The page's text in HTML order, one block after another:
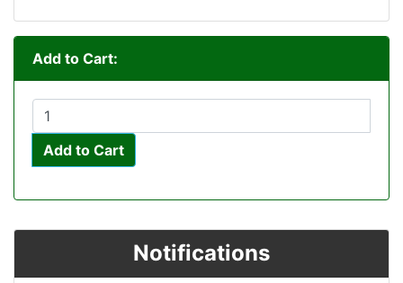
Add to Cart:
Add to Cart
Notifications